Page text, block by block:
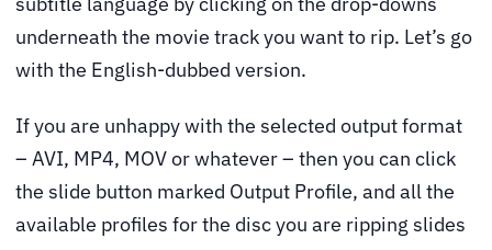
underneath the movie track you want to rip. Let’s go
with the English-dubbed version.
If you are unhappy with the selected output format
– AVI, MP4, MOV or whatever – then you can click
the slide button marked Output Profile, and all the
available profiles for the disc you are ripping slides